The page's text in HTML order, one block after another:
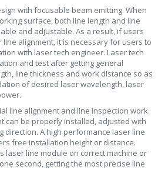
with focusable beam emitting. When
surface, both line length and line
and adjustable. As a result, if users
alignment, it is necessary for users to
with laser tech engineer. Laser tech
and test after getting general
line thickness and work distance so as
of desired laser wavelength, laser
line alignment and line inspection work
can be properly installed, adjusted with
direction. A high performance laser line
free installation height or distance.
laser line module on correct machine or
second, getting the most precise line